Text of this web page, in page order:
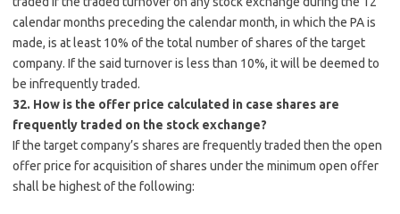
calendar months preceding the calendar month, in which the PA is
made, is at least 10% of the total number of shares of the target
company. If the said turnover is less than 10%, it will be deemed to
be infrequently traded.
32. How is the offer price calculated in case shares are
frequently traded on the stock exchange?
If the target company’s shares are frequently traded then the open
offer price for acquisition of shares under the minimum open offer
shall be highest of the following: